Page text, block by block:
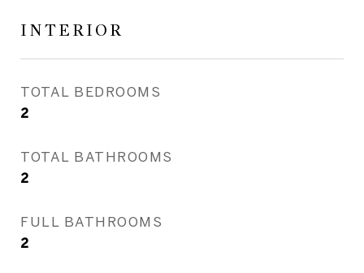
INTERIOR
TOTAL BEDROOMS
2
TOTAL BATHROOMS
2
FULL BATHROOMS
2